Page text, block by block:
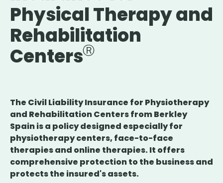
Physical Therapy and
Rehabilitation
Centers
The Civil Liability Insurance for Physiotherapy
and Rehabilitation Centers from Berkley
Spain is a policy designed especially for
physiotherapy centers, face-to-face
therapies and online therapies. It offers
comprehensive protection to the business and
protects the insured's assets.